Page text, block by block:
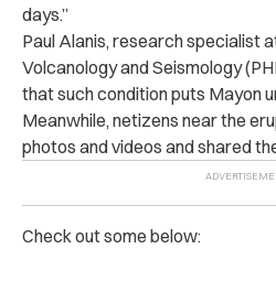
days.”
Paul Alanis, research specialist
Volcanology and Seismology
that such condition puts Mayon
Meanwhile, netizens near the
photos and videos and shared
Check out some below: